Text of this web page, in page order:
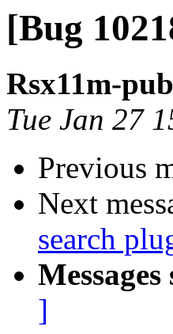
[Bug
Rsx11m-pub
Tue Jan 27
Previous
Next
search
]